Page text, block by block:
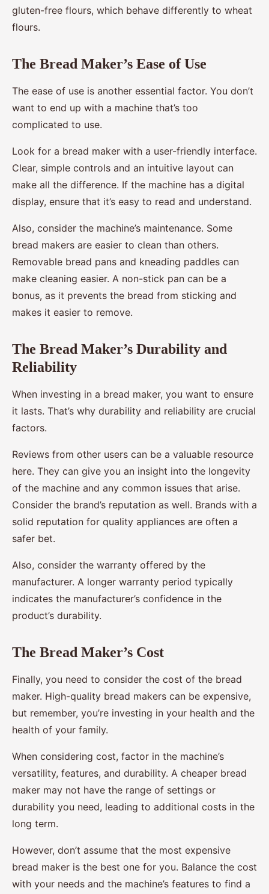
gluten-free flours, which behave differently to wheat
flours.
The Bread Maker’s Ease of Use
The ease of use is another essential factor. You don’t
want to end up with a machine that’s too
complicated to use.
Look for a bread maker with a user-friendly interface.
Clear, simple controls and an intuitive layout can
make all the difference. If the machine has a digital
display, ensure that it’s easy to read and understand.
Also, consider the machine’s maintenance. Some
bread makers are easier to clean than others.
Removable bread pans and kneading paddles can
make cleaning easier. A non-stick pan can be a
bonus, as it prevents the bread from sticking and
makes it easier to remove.
The Bread Maker’s Durability and
Reliability
When investing in a bread maker, you want to ensure
it lasts. That’s why durability and reliability are crucial
factors.
Reviews from other users can be a valuable resource
here. They can give you an insight into the longevity
of the machine and any common issues that arise.
Consider the brand’s reputation as well. Brands with a
solid reputation for quality appliances are often a
safer bet.
Also, consider the warranty offered by the
manufacturer. A longer warranty period typically
indicates the manufacturer’s confidence in the
product’s durability.
The Bread Maker’s Cost
Finally, you need to consider the cost of the bread
maker. High-quality bread makers can be expensive,
but remember, you’re investing in your health and the
health of your family.
When considering cost, factor in the machine’s
versatility, features, and durability. A cheaper bread
maker may not have the range of settings or
durability you need, leading to additional costs in the
long term.
However, don’t assume that the most expensive
bread maker is the best one for you. Balance the cost
with your needs and the machine’s features to find a